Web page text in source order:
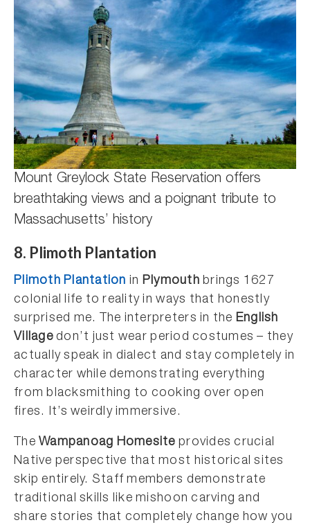
Mount Greylock State Reservation offers
breathtaking views and a poignant tribute to
Massachusetts’ history
8. Plimoth Plantation
Plimoth Plantation in Plymouth brings 1627
colonial life to reality in ways that honestly
surprised me. The interpreters in the English
Villagedon’t just wear period costumes – they
actually speak in dialect and stay completely in
character while demonstrating everything
from blacksmithing to cooking over open
fires. It’s weirdly immersive.
TheWampanoag Homesite provides crucial
Native perspective that most historical sites
skip entirely. Staff members demonstrate
traditional skills like mishoon carving and
share stories that completely change how you